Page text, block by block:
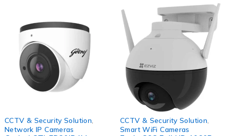
CCTV & Security Solution
Network IP Cameras
CCTV & Security Solution
Smart WiFi Cameras